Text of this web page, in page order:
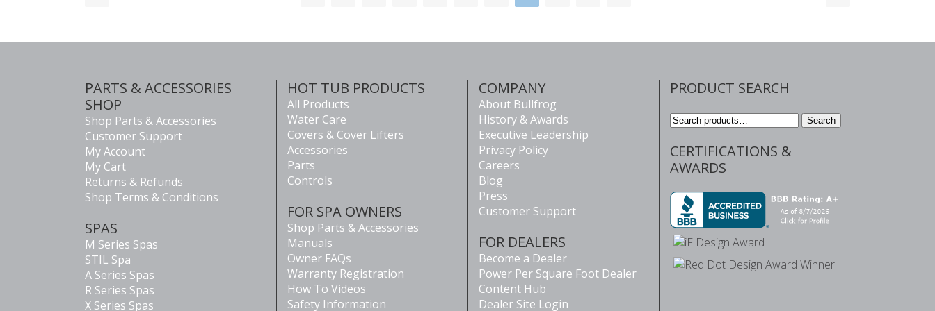
PARTS & ACCESSORIES
SHOP
Shop Parts & Accessories
Customer Support
My Account
My Cart
Returns & Refunds
Shop Terms & Conditions
SPAS
M Series Spas
STIL Spa
A Series Spas
R Series Spas
X Series Spas
HOT TUB PRODUCTS
All Products
Water Care
Covers & Cover Lifters
Accessories
Parts
Controls
FOR SPA OWNERS
Shop Parts & Accessories
Manuals
Owner FAQs
Warranty Registration
How To Videos
Safety Information
COMPANY
About Bullfrog
History & Awards
Executive Leadership
Privacy Policy
Careers
Blog
Press
Customer Support
FOR DEALERS
Become a Dealer
Power Per Square Foot Dealer
Content Hub
Dealer Site Login
PRODUCT SEARCH
Search
Search
CERTIFICATIONS &
AWARDS